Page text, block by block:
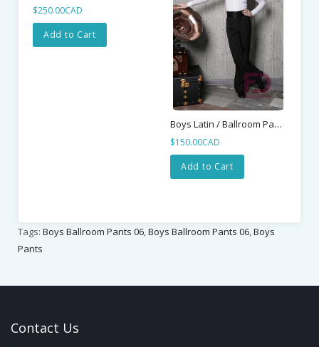
$250.00CAD
Add to Cart
Boys Latin / Ballroom Pants 01
$150.00CAD
Add to Cart
Tags: Boys Ballroom Pants 06,Boys Ballroom Pants 06,Boys
Pants
Contact Us